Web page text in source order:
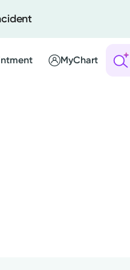
MyChart